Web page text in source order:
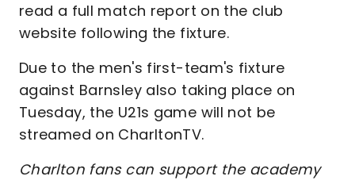
read a full match report on the club
website following the fixture.
Due to the men's first-team's fixture
against Barnsley also taking place on
Tuesday, the U21s game will not be
streamed on CharltonTV.
Charlton fans can support the academy